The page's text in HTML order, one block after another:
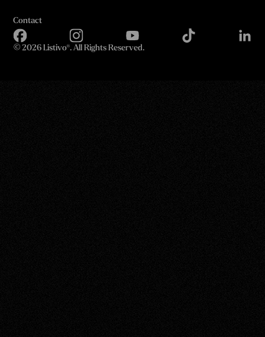
Contact
© 2026 Listivo®. All Rights Reserved.